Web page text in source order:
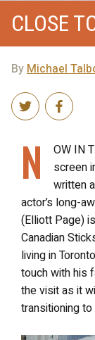
CLOSE
By Michael
N
OW IN
screen
written
actor’s long-
(Elliott Page) is
Canadian
living in
touch with his
the visit as it
transitioning to